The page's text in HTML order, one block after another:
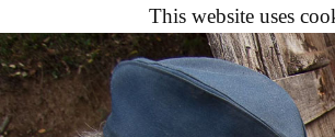
This website uses